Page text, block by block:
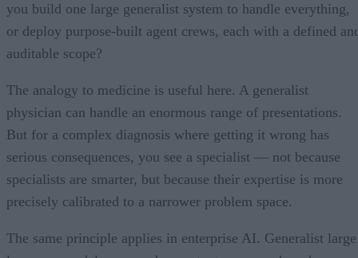
you build one large generalist system to handle everything,
or deploy purpose-built agent crews, each with a defined
auditable scope?
The analogy to medicine is useful here. A generalist
physician can handle an enormous range of presentations.
But for a complex diagnosis where getting it wrong has
serious consequences, you see a specialist — not because
specialists are smarter, but because their expertise is more
precisely calibrated to a narrower problem space.
The same principle applies in enterprise AI. Generalist large